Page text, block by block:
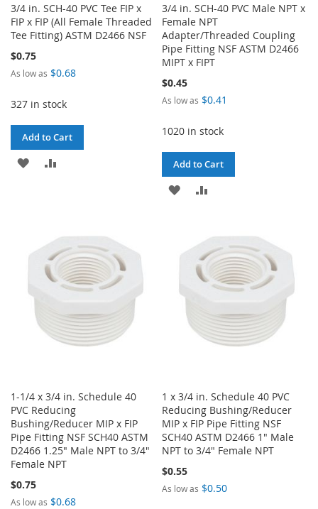
3/4 in. SCH-40 PVC Tee FIP x
FIP x FIP (All Female Threaded
Tee Fitting) ASTM D2466 NSF
$0.75
As low as $0.68
327 in stock
Add to Cart
ADD
3/4 in. SCH-40 PVC Male NPT x
Female NPT
Adapter/Threaded Coupling
Pipe Fitting NSF ASTM D2466
MIPT x FIPT
$0.45
As low as $0.41
1020 in stock
Add to Cart
ADD
LIST
COMPARE
1-1/4 x 3/4 in. Schedule 40
PVC Reducing
Bushing/Reducer MIP x FIP
Pipe Fitting NSF SCH40 ASTM
D2466 1.25" Male NPT to 3/4"
Female NPT
$0.75
As low as $0.68
1 x 3/4 in. Schedule 40 PVC
Reducing Bushing/Reducer
MIP x FIP Pipe Fitting NSF
SCH40 ASTM D2466 1" Male
NPT to 3/4" Female NPT
$0.55
As low as $0.50